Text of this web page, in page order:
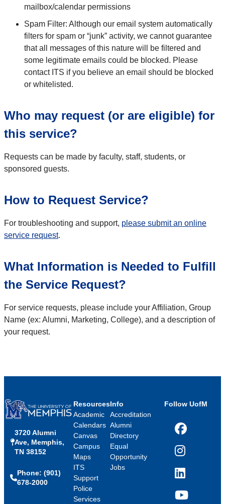
mailbox/calendar permissions
Spam Filter: Although our email system automatically
filters for spam or “junk” activity, we cannot guarantee
that all messages of this nature will be filtered and
some legitimate emails could be blocked. Please
contact ITS if you believe an email should be blocked
or whitelisted.
Who may request (or are eligible) for
this service?
Requests can be made by faculty, staff, students, or
sponsored guests.
How to Request Service?
For troubleshooting and support, please submit an online
service request.
What Information is Needed to Fulfill
the Service Request?
For service requests, please include your Affiliation, Group
Name (ex: Alumni, Marketing, College), and a description of
your request.
3720 Alumni
Ave, Memphis,
TN 38152
Phone: (901)
678-2000
Resources
Academic
Calendars
Canvas
Campus
Maps
ITS
Support
Police
Services
Info
Accreditation
Alumni
Directory
Equal
Opportunity
Jobs
Follow UofM
Facebook
Instagram
LinkedIn
YouTube